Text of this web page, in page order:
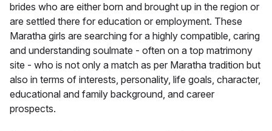
brides who are either born and brought up in the region or
are settled there for education or employment. These
Maratha girls are searching for a highly compatible, caring
and understanding soulmate - often on a top matrimony
site - who is not only a match as per Maratha tradition but
also in terms of interests, personality, life goals, character,
educational and family background, and career
prospects.